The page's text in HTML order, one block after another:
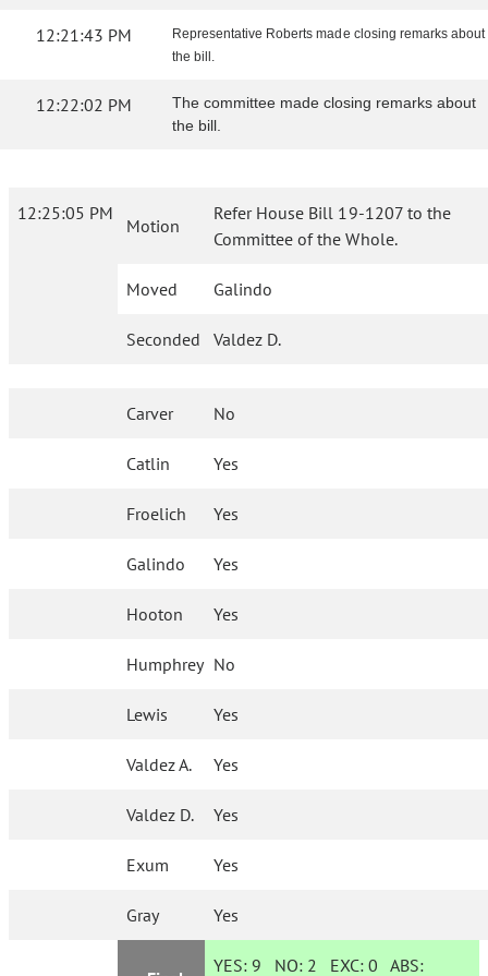
12:21:43 PM
Representative Roberts made closing remarks about
the bill.
12:22:02 PM
The committee made closing remarks about
the bill.
12:25:05 PM
Motion
Refer House Bill 19-1207 to the
Committee of the Whole.
Moved Galindo
Seconded Valdez D.
Carver No
Catlin Yes
Froelich Yes
Galindo Yes
Hooton Yes
Humphrey No
Lewis Yes
Valdez A. Yes
Valdez D. Yes
Exum Yes
Gray Yes
YES: 9 NO: 2 EXC:0 ABS: